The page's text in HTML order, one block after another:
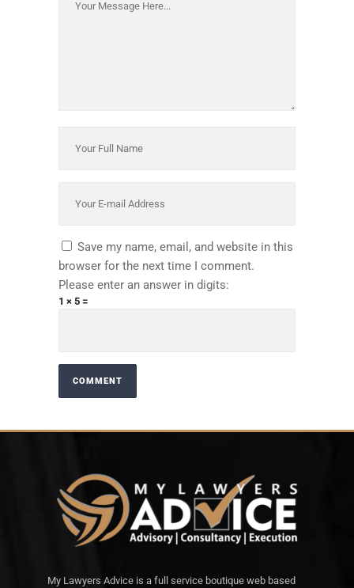
Save my name, email, and website in this
browser for the next time I comment.
Please enter an answer in digits:
1 × 5 =
My Lawyers Advice is a full service boutique web based